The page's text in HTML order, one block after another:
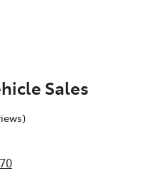
Sales